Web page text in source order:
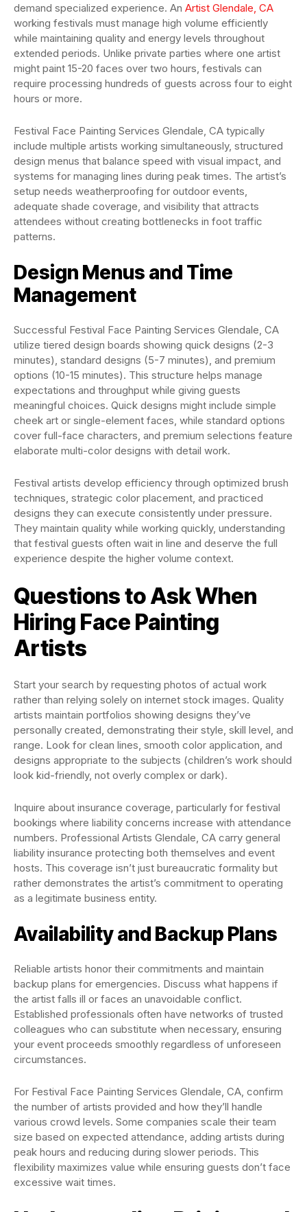
demand specialized experience. An Artist Glendale, CA
working festivals must manage high volume efficiently
while maintaining quality and energy levels throughout
extended periods. Unlike private parties where one artist
might paint 15-20 faces over two hours, festivals can
require processing hundreds of guests across four to eight
hours or more.
Festival Face Painting Services Glendale, CA typically
include multiple artists working simultaneously, structured
design menus that balance speed with visual impact, and
systems for managing lines during peak times. The artist’s
setup needs weatherproofing for outdoor events,
adequate shade coverage, and visibility that attracts
attendees without creating bottlenecks in foot traffic
patterns.
Design Menus and Time
Management
Successful Festival Face Painting Services Glendale, CA
utilize tiered design boards showing quick designs (2-3
minutes), standard designs (5-7 minutes), and premium
options (10-15 minutes). This structure helps manage
expectations and throughput while giving guests
meaningful choices. Quick designs might include simple
cheek art or single-element faces, while standard options
cover full-face characters, and premium selections feature
elaborate multi-color designs with detail work.
Festival artists develop efficiency through optimized brush
techniques, strategic color placement, and practiced
designs they can execute consistently under pressure.
They maintain quality while working quickly, understanding
that festival guests often wait in line and deserve the full
experience despite the higher volume context.
Questions to Ask When
Hiring Face Painting
Artists
Start your search by requesting photos of actual work
rather than relying solely on internet stock images. Quality
artists maintain portfolios showing designs they’ve
personally created, demonstrating their style, skill level, and
range. Look for clean lines, smooth color application, and
designs appropriate to the subjects (children’s work should
look kid-friendly, not overly complex or dark).
Inquire about insurance coverage, particularly for festival
bookings where liability concerns increase with attendance
numbers. Professional Artists Glendale, CA carry general
liability insurance protecting both themselves and event
hosts. This coverage isn’t just bureaucratic formality but
rather demonstrates the artist’s commitment to operating
as a legitimate business entity.
Availability and Backup Plans
Reliable artists honor their commitments and maintain
backup plans for emergencies. Discuss what happens if
the artist falls ill or faces an unavoidable conflict.
Established professionals often have networks of trusted
colleagues who can substitute when necessary, ensuring
your event proceeds smoothly regardless of unforeseen
circumstances.
For Festival Face Painting Services Glendale, CA, confirm
the number of artists provided and how they’ll handle
various crowd levels. Some companies scale their team
size based on expected attendance, adding artists during
peak hours and reducing during slower periods. This
flexibility maximizes value while ensuring guests don’t face
excessive wait times.